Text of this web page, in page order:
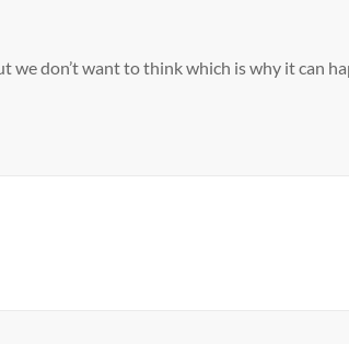
we don’t want to think which is why it can